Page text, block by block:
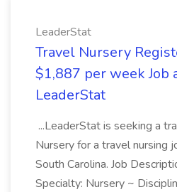
LeaderStat
Travel Nursery
$1,887 per week Job
LeaderStat
...LeaderStat is seeking a
Nursery for a travel nursing
South Carolina. Job
Specialty: Nursery ~